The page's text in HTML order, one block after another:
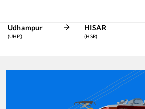
Udhampur
(UHP)
HISAR
(HSR)